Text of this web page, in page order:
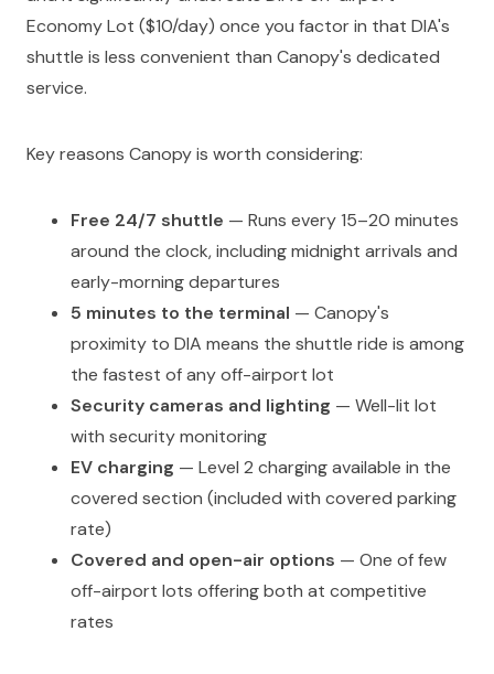
Economy Lot ($10/day) once you factor in that DIA's
shuttle is less convenient than Canopy's dedicated
service.
Key reasons Canopy is worth considering:
Free 24/7 shuttle — Runs every 15–20 minutes
around the clock, including midnight arrivals and
early-morning departures
5 minutes to the terminal — Canopy's
proximity to DIA means the shuttle ride is among
the fastest of any off-airport lot
Security cameras and lighting — Well-lit lot
with security monitoring
EV charging — Level 2 charging available in the
covered section (included with covered parking
rate)
Covered and open-air options — One of few
off-airport lots offering both at competitive
rates